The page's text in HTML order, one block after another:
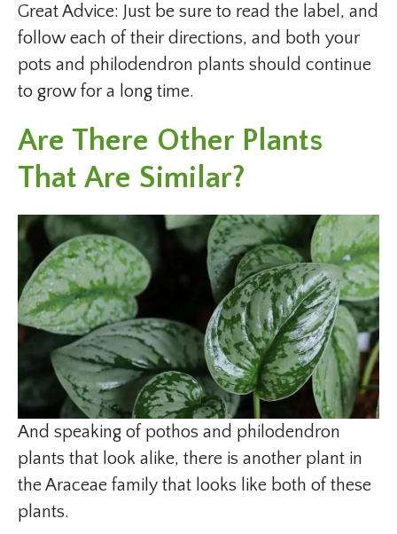
Great Advice: Just be sure to read the label, and
follow each of their directions, and both your
pots and philodendron plants should continue
to grow for a long time.
Are There Other Plants
That Are Similar?
And speaking of pothos and philodendron
plants that look alike, there is another plant in
the Araceae family that looks like both of these
plants.